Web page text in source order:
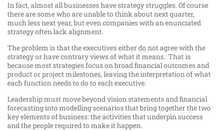
In fact, almost all businesses have strategy struggles. Of course
there are some who are unable to think about next quarter,
much less next year, but even companies with an enunciated
strategy often lack alignment.
The problem is that the executives either do not agree with the
strategy or have contrary views of what it means. That is
because most strategies focus on broad financial outcomes and
product or project milestones, leaving the interpretation of what
each function needs to do to each executive.
Leadership must move beyond vision statements and financial
forecasting into modelling scenarios that bring together the two
key elements of business: the activities that underpin success
and the people required to make it happen.